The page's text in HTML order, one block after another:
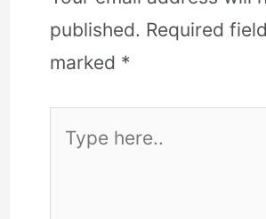
published. Required
marked *
here..